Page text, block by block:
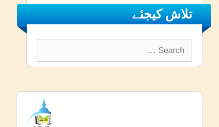
تلاش کیجئے